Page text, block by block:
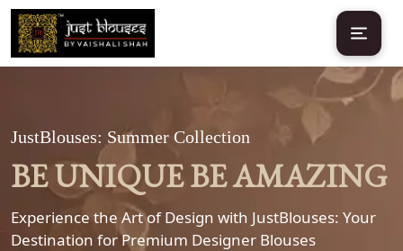
JustBlouses: Summer Collection
BE UNIQUE BE AMAZING
Experience the Art of Design with JustBlouses: Your
Destination for Premium Designer Blouses